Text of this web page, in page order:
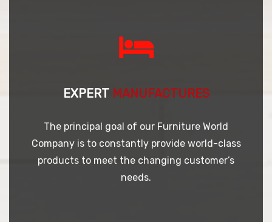
EXPERT MANUFACTURES
The principal goal of our Furniture World
Company is to constantly provide world-class
products to meet the changing customer’s
needs.